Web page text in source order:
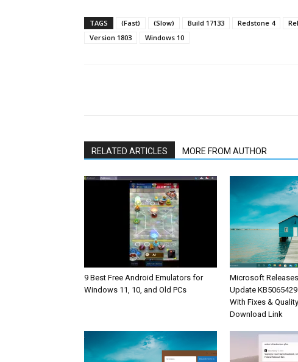
TAGS (Fast) (Slow) Build 17133 Redstone 4
Version 1803
Windows 10
RELATED ARTICLES MORE FROM AUTHOR
9 Best Free Android Emulators for
Windows 11, 10, and Old PCs
Microsoft
Update
With Fixes &
Download Link